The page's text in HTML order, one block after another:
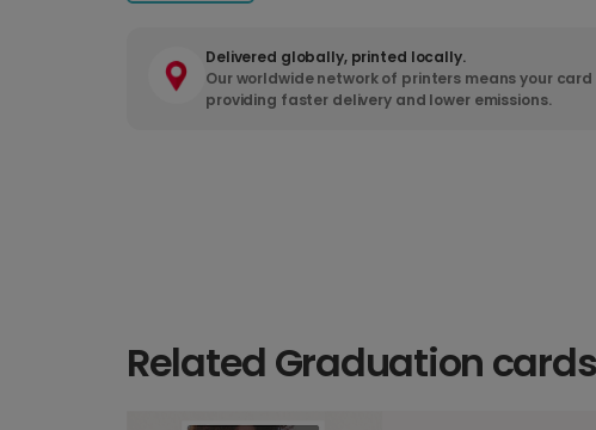
Delivered globally, printed locally.
Our worldwide network of printers means your
providing faster delivery and lower emissions.
Related Graduation cards